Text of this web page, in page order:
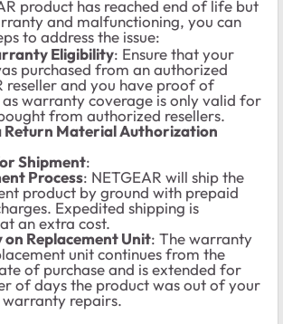
product has reached end of life but
and malfunctioning, you can
to address the issue:
Eligibility: Ensure that your
purchased from an authorized
reseller and you have proof of
as warranty coverage is only valid for
from authorized resellers.
Return Material Authorization
Shipment:
Process: NETGEAR will ship the
product by ground with prepaid
Expedited shipping is
an extra cost.
Replacement Unit: The warranty
unit continues from the
of purchase and is extended for
of days the product was out of your
repairs.